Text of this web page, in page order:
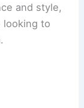
and style,
looking to